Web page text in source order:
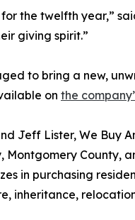
for the twelfth year,”
giving spirit.”
to bring a new,
on the
Jeff Lister, We Buy
Montgomery County,
in purchasing
inheritance,